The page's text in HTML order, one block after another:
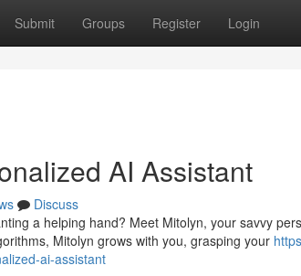
Submit Groups Register Login
AI Assistant
Discuss
a helping hand? Meet Mitolyn, your savvy
Mitolyn grows with you, grasping your
ai-assistant